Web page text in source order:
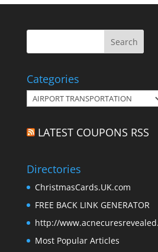
Categories
Categories
LATEST COUPONS RSS
Directories
ChristmasCards.UK.com
FREE BACK LINK GENERATOR
http://
Most Popular Articles